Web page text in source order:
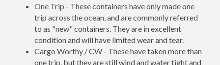
One Trip - These containers have only made one
trip across the ocean, and are commonly referred
to as "new" containers. They are in excellent
condition and will have limited wear and tear.
Cargo Worthy / CW - These have taken more than
one trip, but they are still wind and water tight and